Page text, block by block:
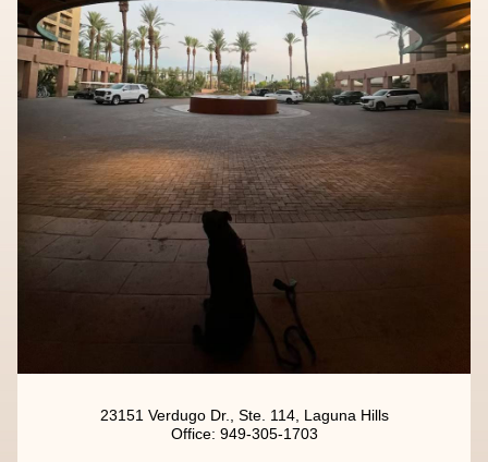
23151 Verdugo Dr., Ste. 114, Laguna Hills
Office: 949-305-1703